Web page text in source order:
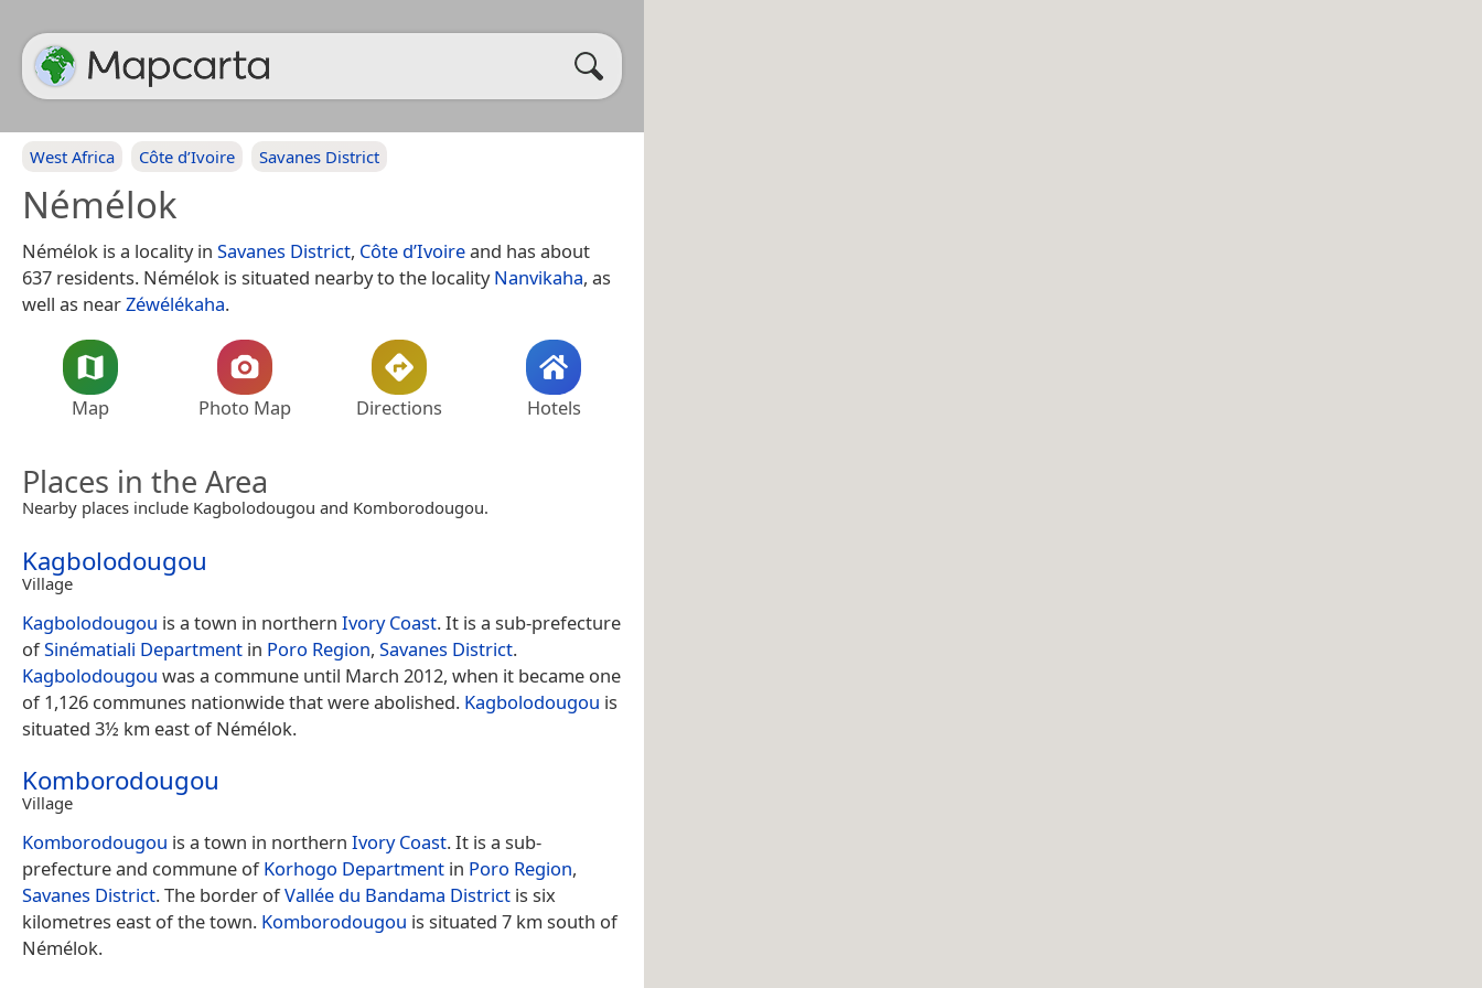
West Africa Côte d’Ivoire Savanes District
Némélok
Némélok is a locality in Savanes District, Côte d’Ivoireand has about
637 residents. Némélok is situated nearby to the localityNanvikaha, as
well as nearZéwélékaha.
Map Photo Map Directions Hotels
Places in the Area
Nearby places include Kagbolodougou and Komborodougou.
Kagbolodougou
Village
Kagbolodougou is a town in northern Ivory Coast. It is a sub-prefecture
ofSinématiali Department in Poro Region, Savanes District.
Kagbolodougou was a commune until March 2012, when it became one
of 1,126 communes nationwide that were abolished. Kagbolodougou is
situated 3½ km east of Némélok.
Komborodougou
Village
Komborodougou is a town in northern Ivory Coast. It is a sub-
prefecture and commune ofKorhogo Department in Poro Region,
Savanes District. The border ofVallée du Bandama District is six
kilometres east of the town. Komborodougou is situated 7 km south of
Némélok.